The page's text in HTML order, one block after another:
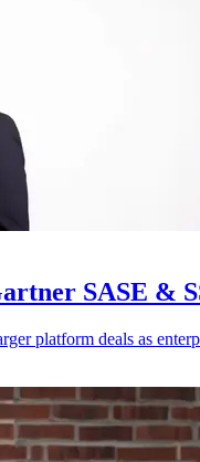
SASE &
platform deals as